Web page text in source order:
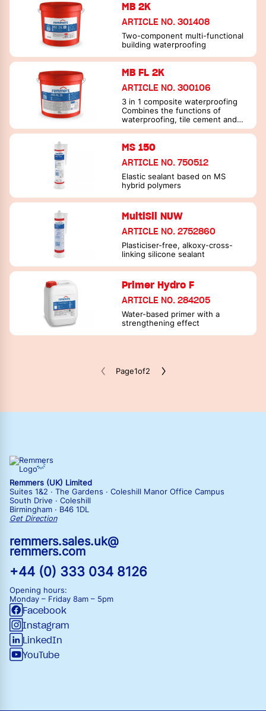
MB 2K
ARTICLE NO. 301408
Two-component multi-functional
building waterproofing
MB FL 2K
ARTICLE NO. 300106
3 in 1 composite waterproofing
Combines the functions of
waterproofing, tile cement and
joint filler in one material
MS 150
ARTICLE NO. 750512
Elastic sealant based on MS
hybrid polymers
MultiSil NUW
ARTICLE NO. 2752860
Plasticiser-free, alkoxy-cross-
linking silicone sealant
Primer Hydro F
ARTICLE NO. 284205
Water-based primer with a
strengthening effect
Page1of2
Remmers (UK) Limited
Suites 1&2 · The Gardens · Coleshill Manor Office Campus
South Drive · Coleshill
Birmingham · B46 1DL
Get Direction
remmers.sales.uk@
remmers.com
+44 (0) 333 034 8126
Opening hours:
Monday – Friday 8am – 5pm
Facebook
Instagram
LinkedIn
YouTube